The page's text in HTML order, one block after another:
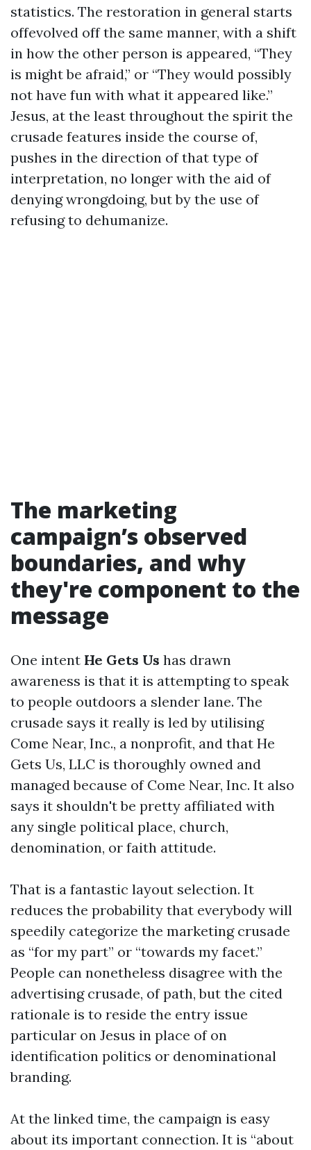
statistics. The restoration in general starts
offevolved off the same manner, with a shift
in how the other person is appeared, “They
is might be afraid,” or “They would possibly
not have fun with what it appeared like.”
Jesus, at the least throughout the spirit the
crusade features inside the course of,
pushes in the direction of that type of
interpretation, no longer with the aid of
denying wrongdoing, but by the use of
refusing to dehumanize.
The marketing
campaign’s observed
boundaries, and why
they're component to the
message
One intent He Gets Us has drawn
awareness is that it is attempting to speak
to people outdoors a slender lane. The
crusade says it really is led by utilising
Come Near, Inc., a nonprofit, and that He
Gets Us, LLC is thoroughly owned and
managed because of Come Near, Inc. It also
says it shouldn't be pretty affiliated with
any single political place, church,
denomination, or faith attitude.
That is a fantastic layout selection. It
reduces the probability that everybody will
speedily categorize the marketing crusade
as “for my part” or “towards my facet.”
People can nonetheless disagree with the
advertising crusade, of path, but the cited
rationale is to reside the entry issue
particular on Jesus in place of on
identification politics or denominational
branding.
At the linked time, the campaign is easy
about its important connection. It is “about